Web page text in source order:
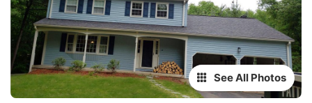
See All Photos